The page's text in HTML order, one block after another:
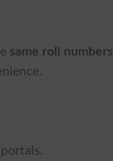
same roll numbers